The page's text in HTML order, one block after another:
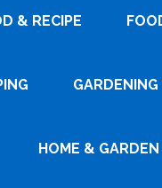
& RECIPE
GARDENING
HOME & GARDEN